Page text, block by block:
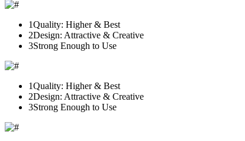
1Quality: Higher & Best
2Design: Attractive & Creative
3Strong Enough to Use
1Quality: Higher & Best
2Design: Attractive & Creative
3Strong Enough to Use